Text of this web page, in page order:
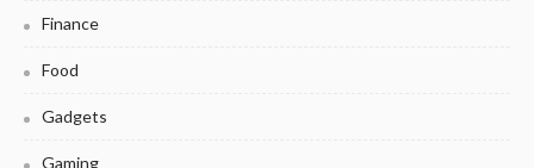
Finance
Food
Gadgets
Gaming